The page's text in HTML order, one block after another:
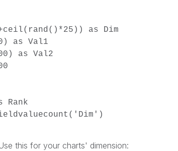
as Dim
as Val1
as Val2
Rank
fieldvaluecount('Dim')
this for your charts' dimension: